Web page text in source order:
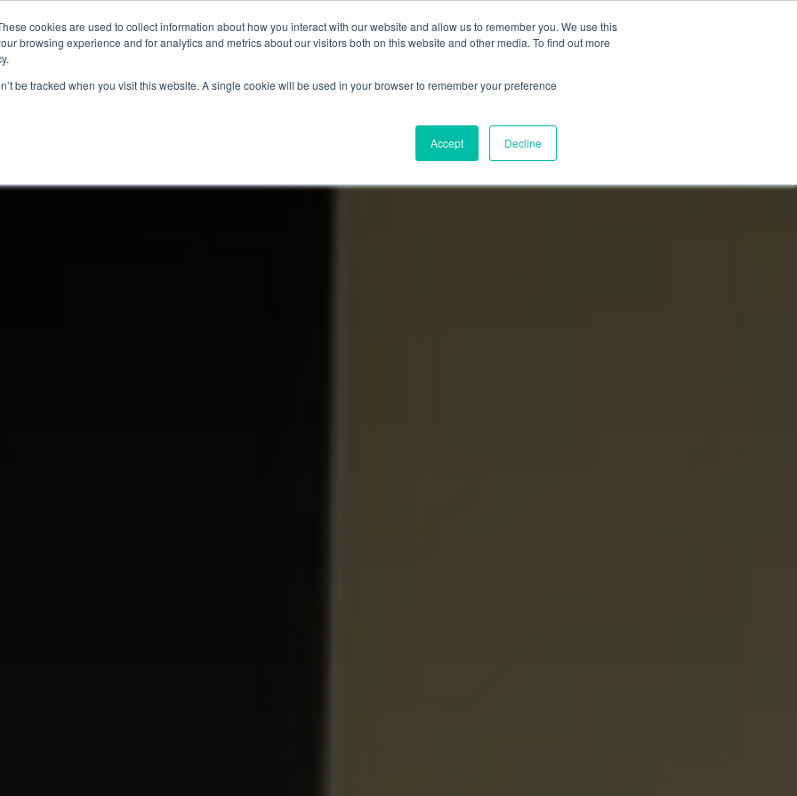
cookies are used to collect information about how you interact with our website and allow us to remember you. We use this
browsing experience and for analytics and metrics about our visitors both on this website and other media. To find out more
be tracked when you visit this website. A single cookie will be used in your browser to remember your preference
Accept Decline
Login Register
RESEARCH